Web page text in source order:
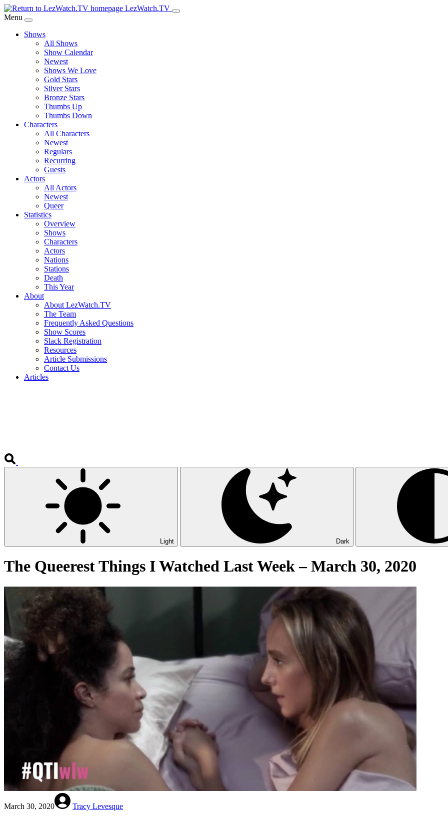
Skip
to
Content
LezWatch.TV
Menu
Shows
All Shows
Show Calendar
Newest
Shows We Love
Gold Stars
Silver Stars
Bronze Stars
Thumbs Up
Thumbs Down
Characters
All Characters
Newest
Regulars
Recurring
Guests
Actors
All Actors
Newest
Queer
Statistics
Overview
Shows
Characters
Actors
Nations
Stations
Death
This Year
About
About LezWatch.TV
The Team
Frequently Asked Questions
Show Scores
Slack Registration
Resources
Article Submissions
Contact Us
Articles
Light Dark
The Queerest Things I Watched Last Week – March 30, 2020
March 30, 2020
Tracy Levesque